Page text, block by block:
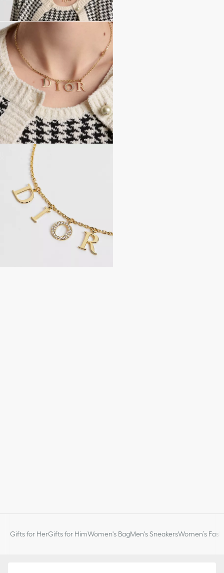
Gifts for HerGifts for HimWomen's BagMen's SneakersWomen’s